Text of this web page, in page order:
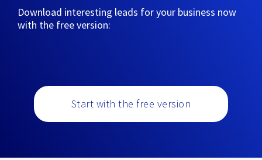
Download interesting leads for your business now
with the free version:
Start with the free version